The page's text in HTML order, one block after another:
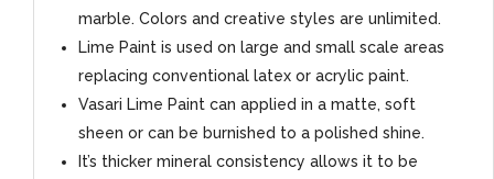
marble. Colors and creative styles are unlimited.
Lime Paint is used on large and small scale areas
replacing conventional latex or acrylic paint.
Vasari Lime Paint can applied in a matte, soft
sheen or can be burnished to a polished shine.
It’s thicker mineral consistency allows it to be